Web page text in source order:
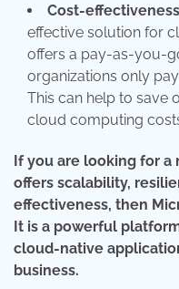
Cost-
effective solution for
offers a pay-as-you-
organizations only
This can help to save
cloud computing
If you are looking for
offers scalability,
effectiveness, then
It is a powerful
cloud-native
business.